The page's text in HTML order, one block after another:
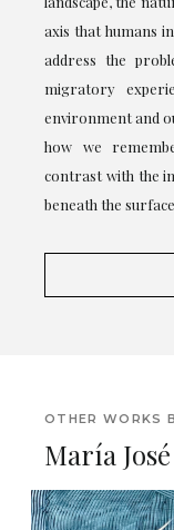
axis that humans
address the
migratory
environment and
how we
contrast with the
beneath the
OTHER WORKS
María